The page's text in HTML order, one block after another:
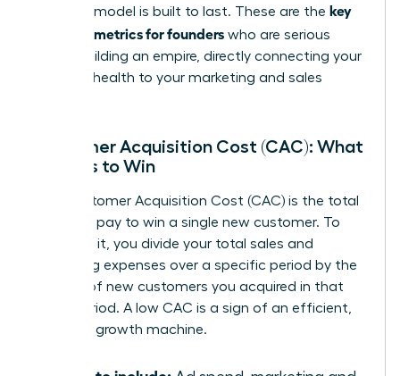
business model is built to last. These are the key
financial metrics for founders who are serious
about building an empire, directly connecting your
financial health to your marketing and sales
Customer Acquisition Cost (CAC): What
It Costs to Win
Your Customer Acquisition Cost (CAC) is the total
price you pay to win a single new customer. To
calculate it, you divide your total sales and
marketing expenses over a specific period by the
number of new customers you acquired in that
same period. A low CAC is a sign of an efficient,
powerful growth machine.